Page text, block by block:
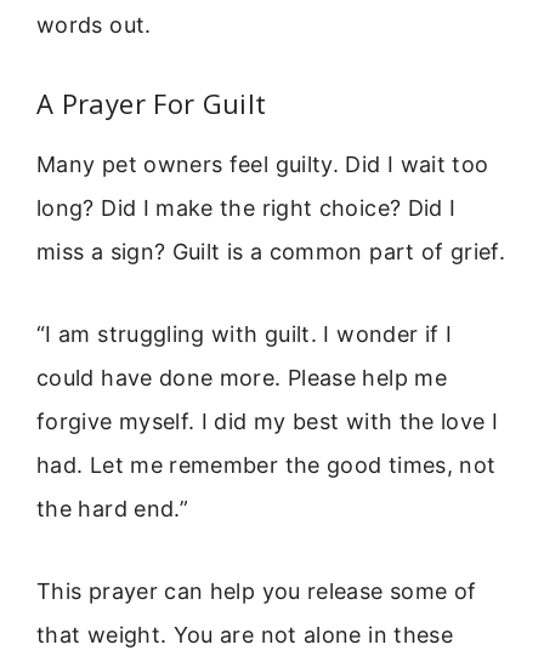
words out.
A Prayer For Guilt
Many pet owners feel guilty. Did I wait too
long? Did I make the right choice? Did I
miss a sign? Guilt is a common part of grief.
“I am struggling with guilt. I wonder if I
could have done more. Please help me
forgive myself. I did my best with the love I
had. Let me remember the good times, not
the hard end.”
This prayer can help you release some of
that weight. You are not alone in these